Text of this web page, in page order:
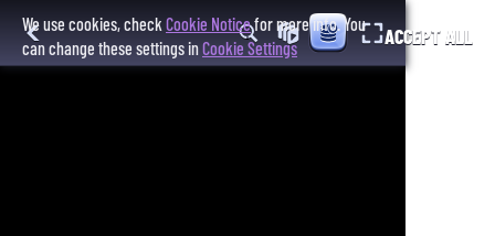
We use cookies, checkCookie Noticefor more info. You
can change these settings inCookie Settings
ACCEPT ALL